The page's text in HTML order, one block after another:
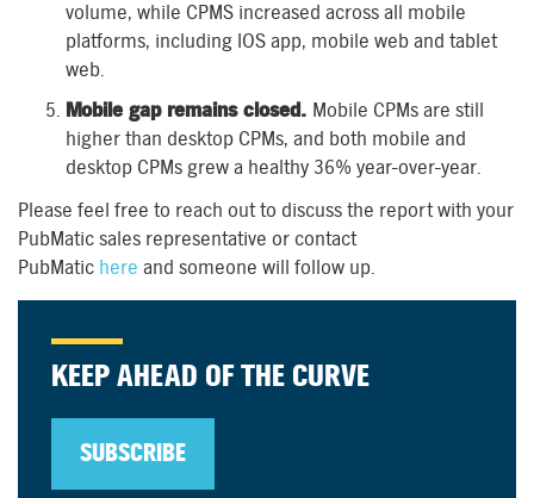
volume, while CPMS increased across all mobile
platforms, including IOS app, mobile web and tablet
web.
Mobile gap remains closed. Mobile CPMs are still
higher than desktop CPMs, and both mobile and
desktop CPMs grew a healthy 36% year-over-year.
Please feel free to reach out to discuss the report with your
PubMatic sales representative or contact
PubMatic here and someone will follow up.
KEEP AHEAD OF THE CURVE
SUBSCRIBE